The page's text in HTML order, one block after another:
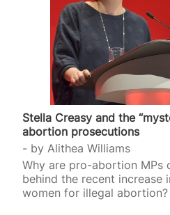
Stella Creasy and the
abortion prosecutions
by Alithea Williams
Why are pro-abortion MPs
behind the recent increase
women for illegal abortion?